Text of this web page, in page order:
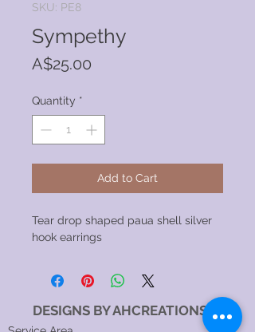
SKU: PE8
Sympethy
A$25.00
Quantity *
Add to Cart
Tear drop shaped paua shell silver
hook earrings
DESIGNS BY AHCREATIONS